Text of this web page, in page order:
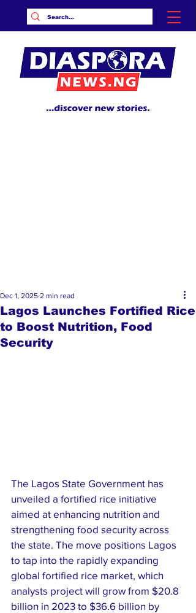
Lagos Launches Fortified Rice
to Boost Nutrition, Food
Security
Dec 1, 2025 2 min read
The Lagos State Government has
unveiled a fortified rice initiative
aimed at enhancing nutrition and
strengthening food security across
the state. The move positions Lagos
to tap into the rapidly expanding
global fortified rice market, which
analysts project will grow from $20.8
billion in 2023 to $36.6 billion by